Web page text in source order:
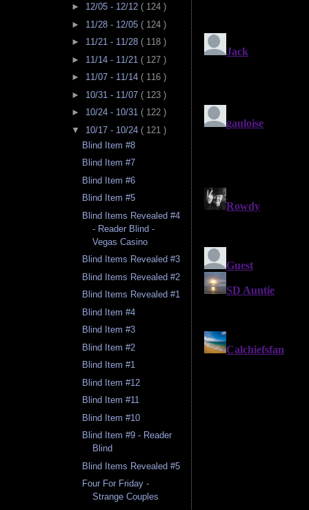
► 12/05 - 12/12 ( 124 )
► 11/28 - 12/05 ( 124 )
► 11/21 - 11/28 ( 118 )
► 11/14 - 11/21 ( 127 )
► 11/07 - 11/14 ( 116 )
► 10/31 - 11/07 ( 123 )
► 10/24 - 10/31 ( 122 )
▼ 10/17 - 10/24 ( 121 )
Blind Item #8
Blind Item #7
Blind Item #6
Blind Item #5
Blind Items Revealed #4
- Reader Blind -
Vegas Casino
Blind Items Revealed #3
Blind Items Revealed #2
Blind Items Revealed #1
Blind Item #4
Blind Item #3
Blind Item #2
Blind Item #1
Blind Item #12
Blind Item #11
Blind Item #10
Blind Item #9 - Reader
Blind
Blind Items Revealed #5
Four For Friday -
Strange Couples